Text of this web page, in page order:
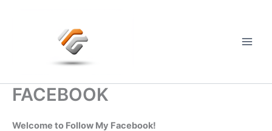
FACEBOOK
Welcome to Follow My Facebook!